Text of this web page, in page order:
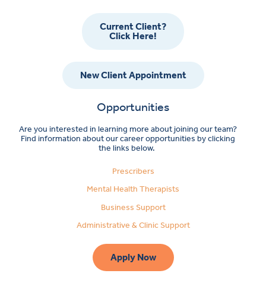
Current Client?
Click Here!
New Client Appointment
Opportunities
Are you interested in learning more about joining our team?
Find information about our career opportunities by clicking
the links below.
Prescribers
Mental Health Therapists
Business Support
Administrative & Clinic Support
Apply Now